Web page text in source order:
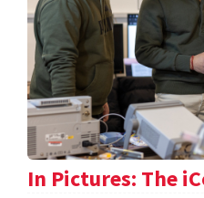
In Pictures: The